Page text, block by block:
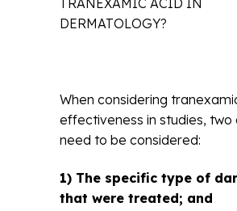
TRANEXAMIC ACID IN
DERMATOLOGY?
When considering
effectiveness in studies, two
need to be considered:
1) The specific type of
that were treated; and